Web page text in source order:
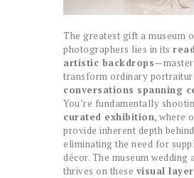
The greatest gift a museum
photographers lies in its
artistic backdrops
transform ordinary
conversations spanning
You’re fundamentally
curated exhibition, where
provide inherent depth
eliminating the need for
décor. The museum wedding
thrives on these visual